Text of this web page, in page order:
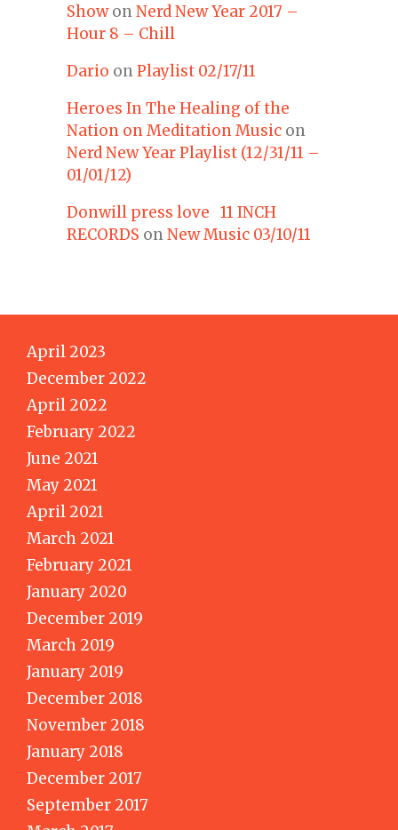
Showon Nerd New Year 2017 –
Hour 8 – Chill
Dario on Playlist 02/17/11
Heroes In The Healing of the
Nation on Meditation Music on
Nerd New Year Playlist (12/31/11 –
01/01/12)
Donwill press love 11 INCH
RECORDS on New Music 03/10/11
April 2023
December 2022
April 2022
February 2022
June 2021
May 2021
April 2021
March 2021
February 2021
January 2020
December 2019
March 2019
January 2019
December 2018
November 2018
January 2018
December 2017
September 2017